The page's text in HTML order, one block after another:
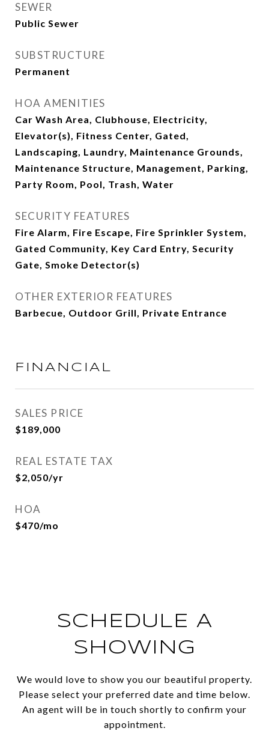
SEWER
Public Sewer
SUBSTRUCTURE
Permanent
HOA AMENITIES
Car Wash Area, Clubhouse, Electricity,
Elevator(s), Fitness Center, Gated,
Landscaping, Laundry, Maintenance Grounds,
Maintenance Structure, Management, Parking,
Party Room, Pool, Trash, Water
SECURITY FEATURES
Fire Alarm, Fire Escape, Fire Sprinkler System,
Gated Community, Key Card Entry, Security
Gate, Smoke Detector(s)
OTHER EXTERIOR FEATURES
Barbecue, Outdoor Grill, Private Entrance
FINANCIAL
SALES PRICE
$189,000
REAL ESTATE TAX
$2,050/yr
HOA
$470/mo
SCHEDULE A
SHOWING
We would love to show you our beautiful property.
Please select your preferred date and time below.
An agent will be in touch shortly to confirm your
appointment.